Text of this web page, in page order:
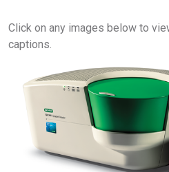
Click on any images below to
captions.